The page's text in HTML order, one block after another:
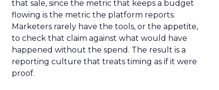
that sale, since the metric that keeps a budget
flowing is the metric the platform reports.
Marketers rarely have the tools, or the appetite,
to check that claim against what would have
happened without the spend. The result is a
reporting culture that treats timing as if it were
proof.